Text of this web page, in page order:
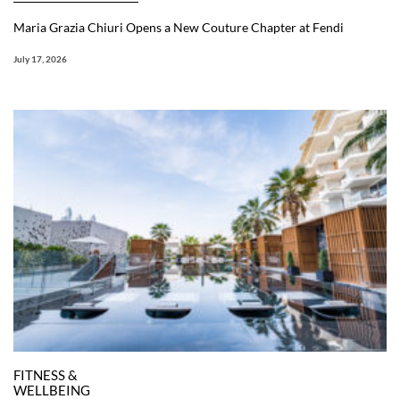
Maria Grazia Chiuri Opens a New Couture Chapter at Fendi
July 17, 2026
FITNESS &
WELLBEING